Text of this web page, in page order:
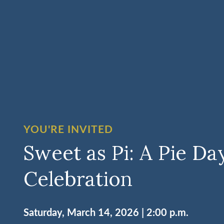
YOU'RE INVITED
Sweet as Pi: A Pie
Celebration
Saturday, March 14, 2026 | 2:00 p.m.